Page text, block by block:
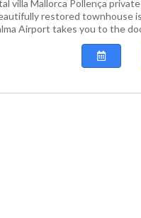
villa Mallorca Pollença
restored townhouse
Airport takes you to the